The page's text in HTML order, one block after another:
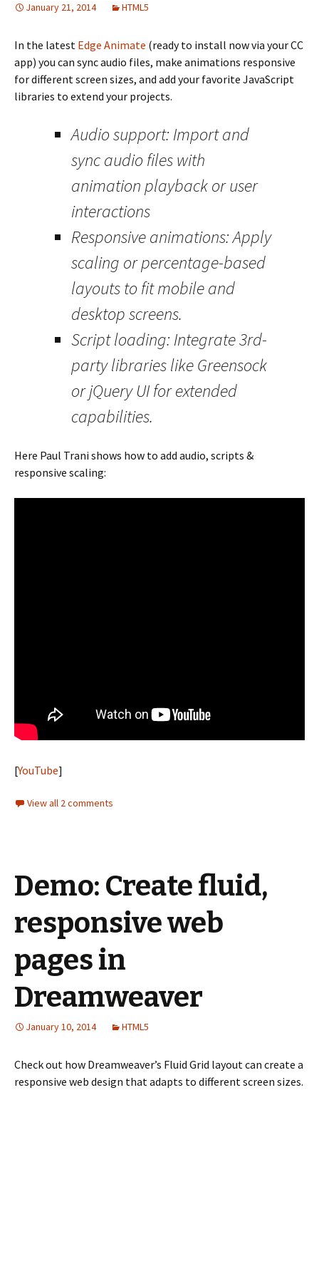
January 21, 2014 HTML5
In the latest Edge Animate (ready to install now via your CC
app) you can sync audio files, make animations responsive
for different screen sizes, and add your favorite JavaScript
libraries to extend your projects.
Audio support: Import and
sync audio files with
animation playback or user
interactions
Responsive animations: Apply
scaling or percentage-based
layouts to fit mobile and
desktop screens.
Script loading: Integrate 3rd-
party libraries like Greensock
or jQuery UI for extended
capabilities.
Here Paul Trani shows how to add audio, scripts &
responsive scaling:
[YouTube]
View all 2 comments
Demo: Create fluid,
responsive web
pages in
Dreamweaver
January 10, 2014 HTML5
Check out how Dreamweaver’s Fluid Grid layout can create a
responsive web design that adapts to different screen sizes.